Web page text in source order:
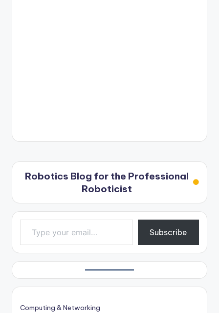
Robotics Blog for the Professional
Roboticist
Type your email…
Subscribe
Computing & Networking